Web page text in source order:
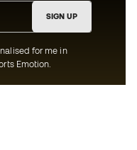
SIGN UP
for me in
Emotion.